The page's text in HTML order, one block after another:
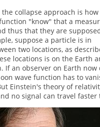
collapse approach is
"know" that a
thus that they are
suppose a particle is in
two locations, as
locations is on the Earth
If an observer on Earth now
wave function has to
Einstein's theory of
no signal can travel